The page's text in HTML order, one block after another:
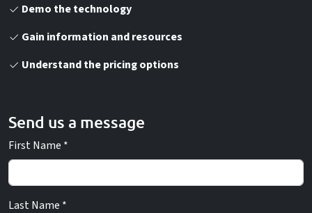
Demo the technology
Gain information and resources
Understand the pricing options
Send us a message
First Name *
Last Name *